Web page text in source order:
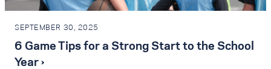
SEPTEMBER 30, 2025
6 Game Tips for a Strong Start to the School
Year ›